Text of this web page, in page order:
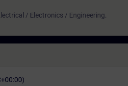
/ Electronics / Engineering.